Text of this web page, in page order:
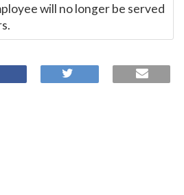
will no longer be served